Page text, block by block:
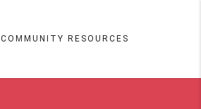
COMMUNITY RESOURCES